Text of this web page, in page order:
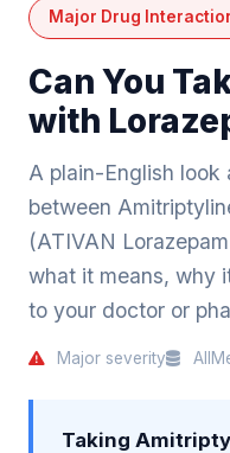
Major Drug
Can You
with
A plain-English look
between
(ATIVAN
what it means, why
to your doctor or
Major severity
Taking